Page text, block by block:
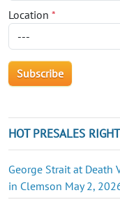
Location *
HOT PRESALES
George Strait at Death
in Clemson May 2,